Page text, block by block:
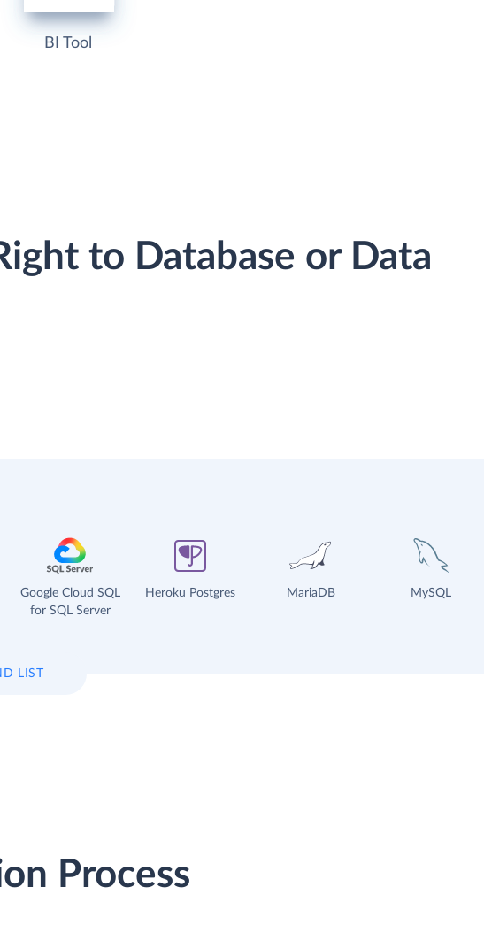
BI Tool
to Database or Data
Google Cloud SQL
for SQL Server
Heroku Postgres MariaDB MySQL
LIST
Process